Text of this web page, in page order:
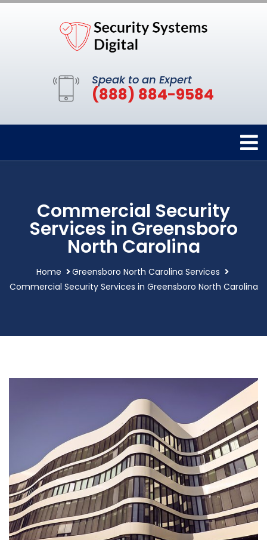
Speak to an Expert
(888) 884-9584
Commercial Security
Services in Greensboro
North Carolina
Home
Greensboro North Carolina Services
Commercial Security Services in Greensboro North Carolina